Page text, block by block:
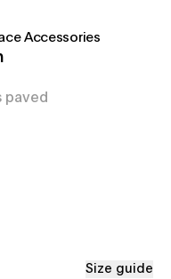
Accessories
paved
Size guide